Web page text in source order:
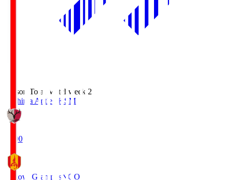
Season Total Matchweek 2
Kashima Antlers
KSM
18:00
Nagoya Grampus NGO